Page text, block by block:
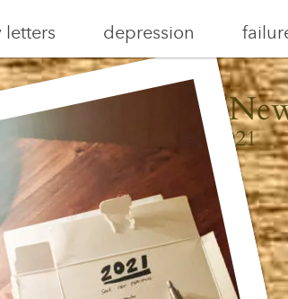
letters depression
Aotearoa
January 3, 2021